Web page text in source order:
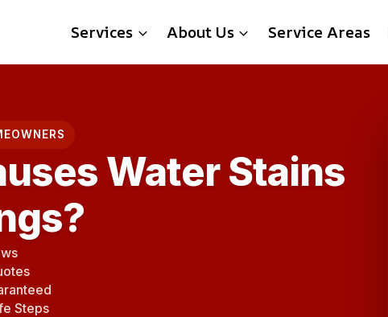
Services About Us Service Areas
Water Stains
Steps